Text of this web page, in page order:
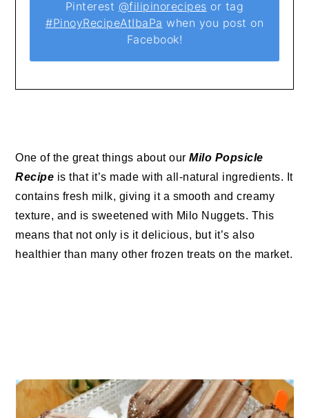
Pinterest @filipinorecipes or tag
#PinoyRecipeAtIbaPa when you post on
Facebook!
One of the great things about ourMilo Popsicle
Recipe is that it’s made with all-natural ingredients. It
contains fresh milk, giving it a smooth and creamy
texture, and is sweetened with Milo Nuggets. This
means that not only is it delicious, but it’s also
healthier than many other frozen treats on the market.